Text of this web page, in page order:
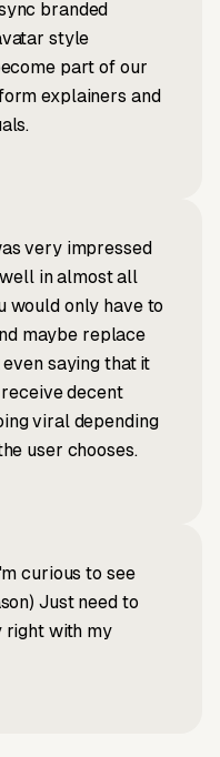
branded
style
part of our
explainers and
very impressed
in almost all
would only have to
maybe replace
saying that it
decent
viral depending
user chooses.
curious to see
Just need to
right with my